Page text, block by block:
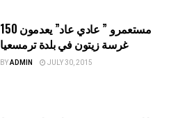
مستعمرو ” عادي عاد” يعدمون 150
غرسة زيتون في بلدة ترمسعيا
BYADMIN JULY 30, 2015